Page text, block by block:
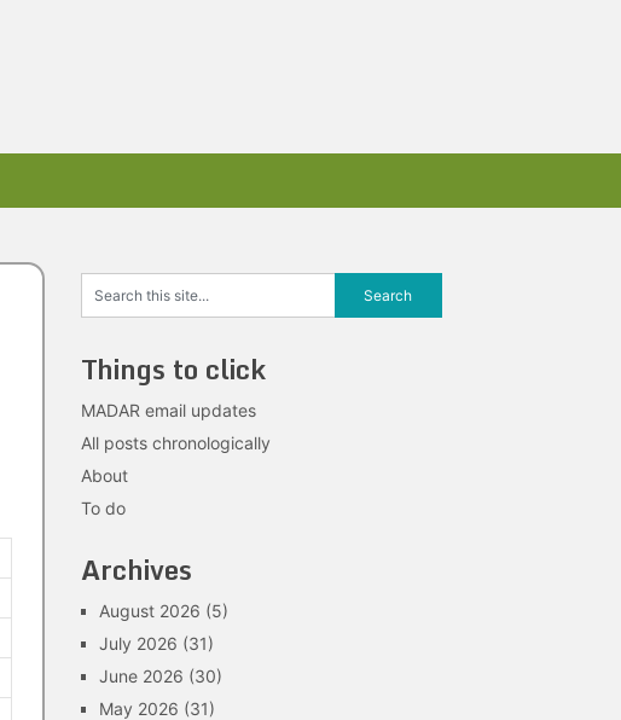
Things to click
MADAR email updates
All posts chronologically
About
To do
Archives
August 2026 (5)
July 2026 (31)
June 2026 (30)
May 2026 (31)